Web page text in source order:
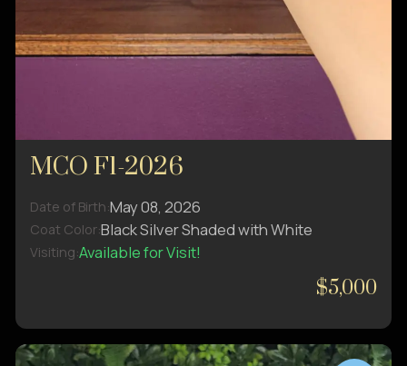
MCO F1-2026
Date of Birth:May 08, 2026
Coat Color:Black Silver Shaded with White
Visiting:Available for Visit!
$5,000